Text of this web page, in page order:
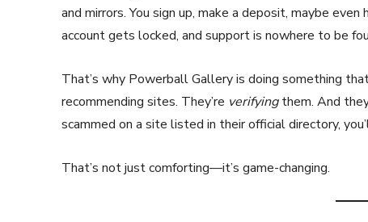
and mirrors. You sign up, make a deposit, maybe
account gets locked, and support is nowhere to be
That’s why Powerball Gallery is doing something
recommending sites. They’re verifyingthem. And
scammed on a site listed in their official directory,
That’s not just comforting—it’s game-changing.